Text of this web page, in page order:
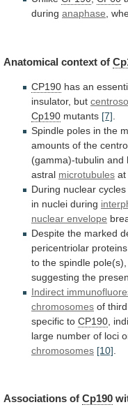
during anaphase,
Anatomical context of
CP190 has an
insulator, but
Cp190 mutants [7]
Spindle poles in the
amounts of the
(gamma)-tubulin and
astral microtubules at
During nuclear cycles
in nuclei during
nuclear envelope
Despite the marked
pericentriolar proteins
to the spindle pole(s),
suggesting the
Indirect
chromosomes of third
specific to CP190
large number of loci
chromosomes [10]
Associations of Cp190